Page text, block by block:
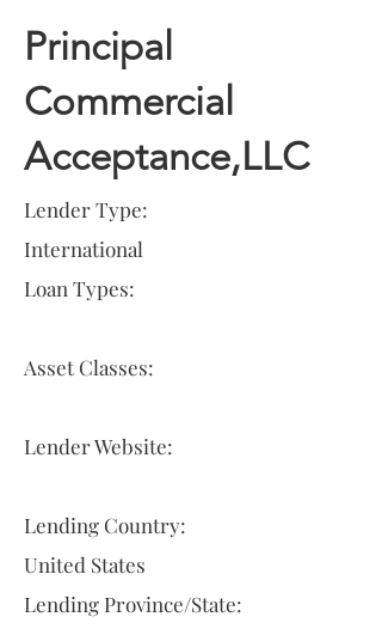
Principal
Commercial
Acceptance,LLC
Lender Type:
International
Loan Types:
Asset Classes:
Lender Website:
Lending Country:
United States
Lending Province/State: